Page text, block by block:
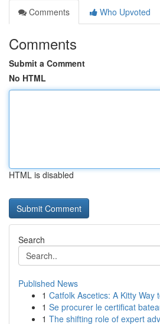
Comments
Who Upvoted
Comments
Submit a Comment
No HTML
HTML is disabled
Search
Published News
1 Catfolk Ascetics: A Kitty Way
1 Se procurer le certificat
1 The shifting role of expert